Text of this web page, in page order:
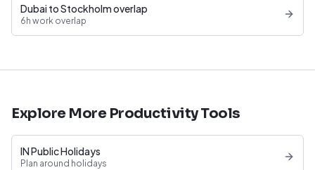
Dubai to Stockholm overlap
6h work overlap
Explore More Productivity Tools
IN Public Holidays
Plan around holidays